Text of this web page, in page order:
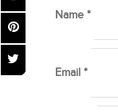
Name *
Email *